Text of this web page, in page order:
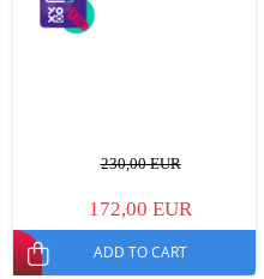
230,00 EUR
172,00 EUR
ADD TO CART